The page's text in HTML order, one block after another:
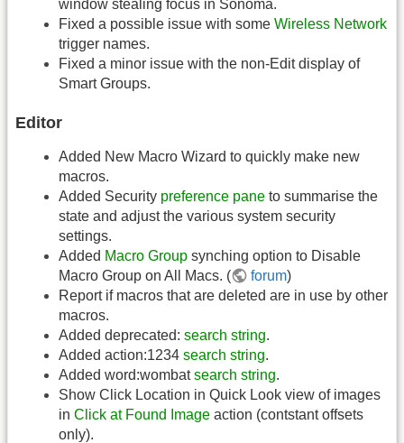
window stealing focus in Sonoma.
Fixed a possible issue with some Wireless Network
trigger names.
Fixed a minor issue with the non-Edit display of
Smart Groups.
Editor
Added New Macro Wizard to quickly make new
macros.
Added Security preference pane to summarise the
state and adjust the various system security
settings.
Added Macro Group synching option to Disable
Macro Group on All Macs. (
forum)
Report if macros that are deleted are in use by other
macros.
Added deprecated: search string.
Added action:1234 search string.
Added word:wombatsearch string.
Show Click Location in Quick Look view of images
in Click at Found Image action (contstant offsets
only).